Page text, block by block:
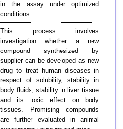
in the assay under optimized
conditions.
This process involves
investigation whether a new
compound synthesized by
supplier can be developed as new
drug to treat human diseases in
respect of solubility, stability in
body fluids, stability in liver tissue
and its toxic effect on body
tissues. Promising compounds
are further evaluated in animal